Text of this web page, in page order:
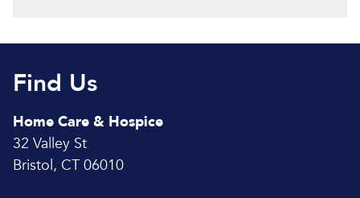
Find Us
Home Care & Hospice
32 Valley St
Bristol, CT 06010